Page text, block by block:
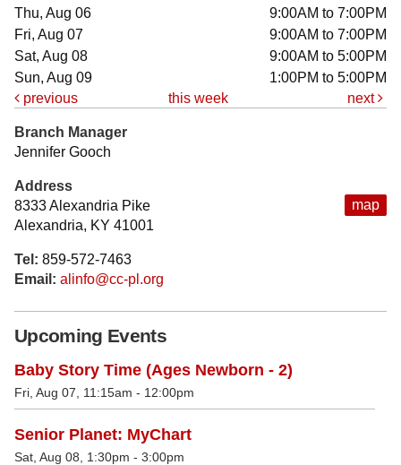
Thu, Aug 06
9:00AM to 7:00PM
Fri, Aug 07
9:00AM to 7:00PM
Sat, Aug 08
9:00AM to 5:00PM
Sun, Aug 09
1:00PM to 5:00PM
previous
this week next
map
Branch Manager
Jennifer Gooch
Address
8333 Alexandria Pike
Alexandria, KY 41001
Tel: 859-572-7463
Email: alinfo@cc-pl.org
Upcoming Events
Baby Story Time (Ages Newborn - 2)
Fri, Aug 07, 11:15am - 12:00pm
Senior Planet: MyChart
Sat, Aug 08, 1:30pm - 3:00pm